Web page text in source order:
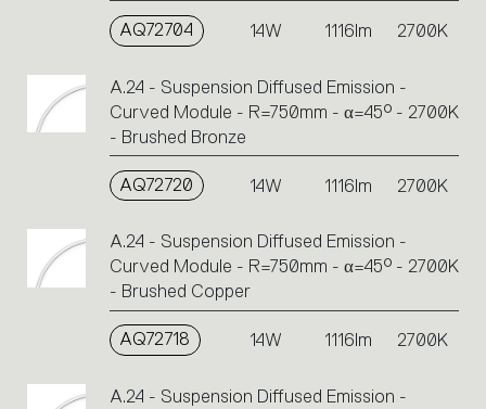
AQ72704 14W 1116lm 2700K
A.24 - Suspension Diffused Emission -
Curved Module - R=750mm - α=45° - 2700K
- Brushed Bronze
AQ72720 14W 1116lm 2700K
A.24 - Suspension Diffused Emission -
Curved Module - R=750mm - α=45° - 2700K
- Brushed Copper
AQ72718 14W 1116lm 2700K
A.24 - Suspension Diffused Emission -